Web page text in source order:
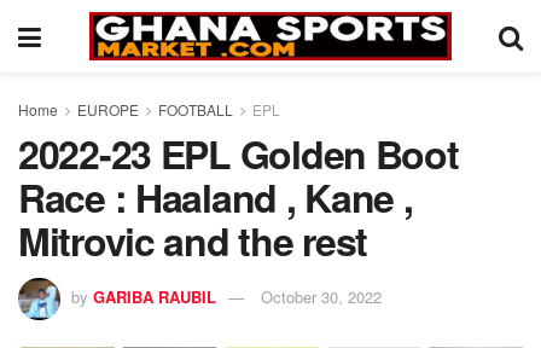
Home EUROPE FOOTBALL EPL
2022-23 EPL Golden Boot
Race : Haaland , Kane ,
Mitrovic and the rest
by GARIBA RAUBIL October 30, 2022